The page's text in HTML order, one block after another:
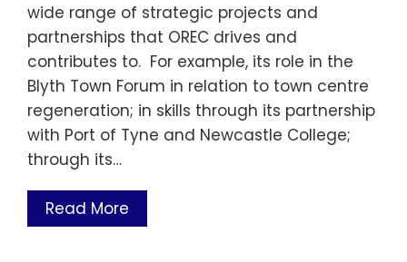
wide range of strategic projects and
partnerships that OREC drives and
contributes to. For example, its role in the
Blyth Town Forum in relation to town centre
regeneration; in skills through its partnership
with Port of Tyne and Newcastle College;
through its…
Read More